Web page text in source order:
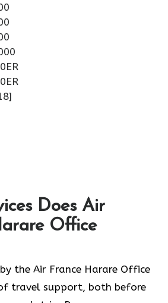
Does Air
Office
the Air France Harare Office
travel support, both before